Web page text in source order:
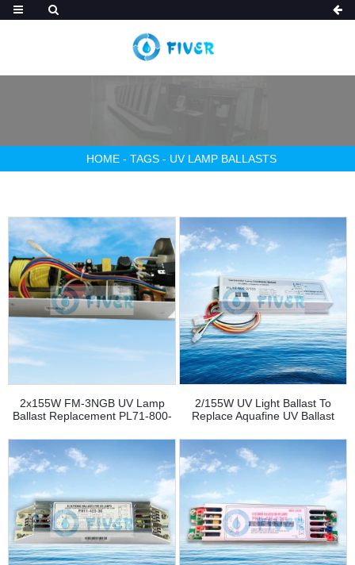
HOME - TAGS - UV LAMP BALLASTS
2x155W FM-3NGB UV Lamp
Ballast Replacement PL71-800-
2/155W UV Light Ballast To
Replace Aquafine UV Ballast